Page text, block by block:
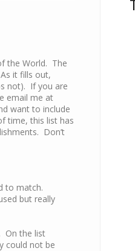
the World. The
it fills out,
not). If you are
email me at
want to include
time, this list has
Don’t
to match.
but really
On the list
could not be